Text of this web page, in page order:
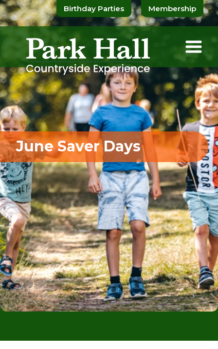
Birthday Parties Membership
June Saver Days